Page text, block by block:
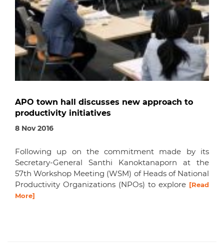
APO town hall discusses new approach to
productivity initiatives
8 Nov 2016
Following up on the commitment made by its
Secretary-General Santhi Kanoktanaporn at the
57th Workshop Meeting (WSM) of Heads of National
Productivity Organizations (NPOs) to explore [Read
More]